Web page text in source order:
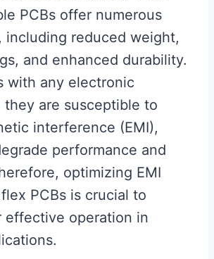
PCBs offer numerous
including reduced weight,
and enhanced durability.
with any electronic
they are susceptible to
interference (EMI),
performance and
optimizing EMI
PCBs is crucial to
effective operation in